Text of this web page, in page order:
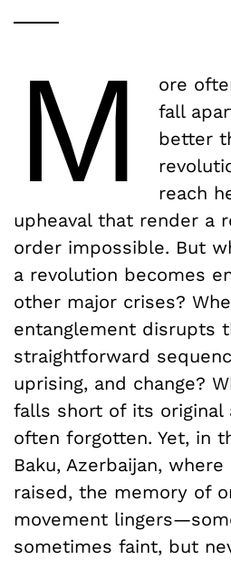
M
ore
fall
better
reach
upheaval that render a
order impossible. But
a revolution becomes
other major crises?
entanglement disrupts
straightforward
uprising, and change?
falls short of its original
often forgotten. Yet, in
Baku, Azerbaijan,
raised, the memory of
movement
sometimes faint, but